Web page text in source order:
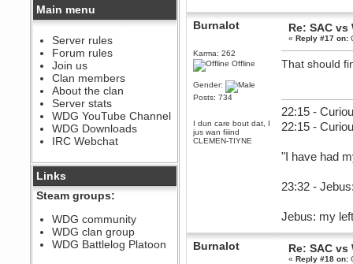
Berath
July 27, 2023, 07:35:21 PM
The WDG discord channel is up
and running. Send me a
message or post for details
Berath
December 08, 2022, 04:05:12 PM
Odd. Should do. Send Mode a
messsage here. He should be
able to pick it up and send you
an invite
sarcasmrules
@berath link doesn?t work
Berath
August 08, 2022, 09:32:46 PM
Who Dares Grins unites again
here!
https://discord.com/channels/764441873166762026/764442075768684544
Berath
Main menu
Server rules
Forum rules
Join us
Clan members
About the clan
Server stats
WDG YouTube Channel
WDG Downloads
IRC Webchat
Links
Steam groups:
WDG community
WDG clan group
WDG Battlelog Platoon
Burnalot
Karma: 262
Offline
Gender:
Posts: 734
I dun care bout dat, I
jus wan fiiind
CLEMEN-TIYNE
Re: SAC vs
«Reply #17 on:
That should
22:15 -
22:15 -
"I have had
23:32 -
Jebus: my
Burnalot Re: SAC vs
«Reply #18 on: